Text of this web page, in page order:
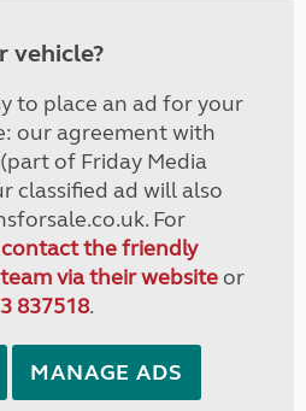
vehicle?
to place an ad for your
our agreement with
of Friday Media
classified ad will also
For
contact the friendly
via their websiteor
837518.
MANAGE ADS